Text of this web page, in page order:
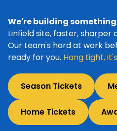
We're building something
Linfield site, faster,
Our team's hard at work
ready for you. Hang tight,
Season Tickets
Home Tickets